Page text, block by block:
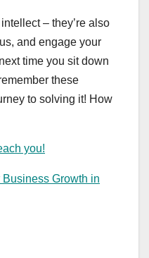
– they’re also
and engage your
time you sit down
these
to solving it! How
you!
Business Growth in